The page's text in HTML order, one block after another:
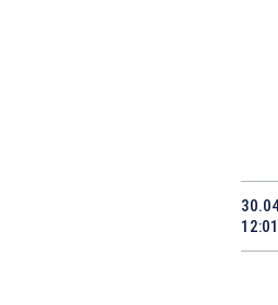
12:01